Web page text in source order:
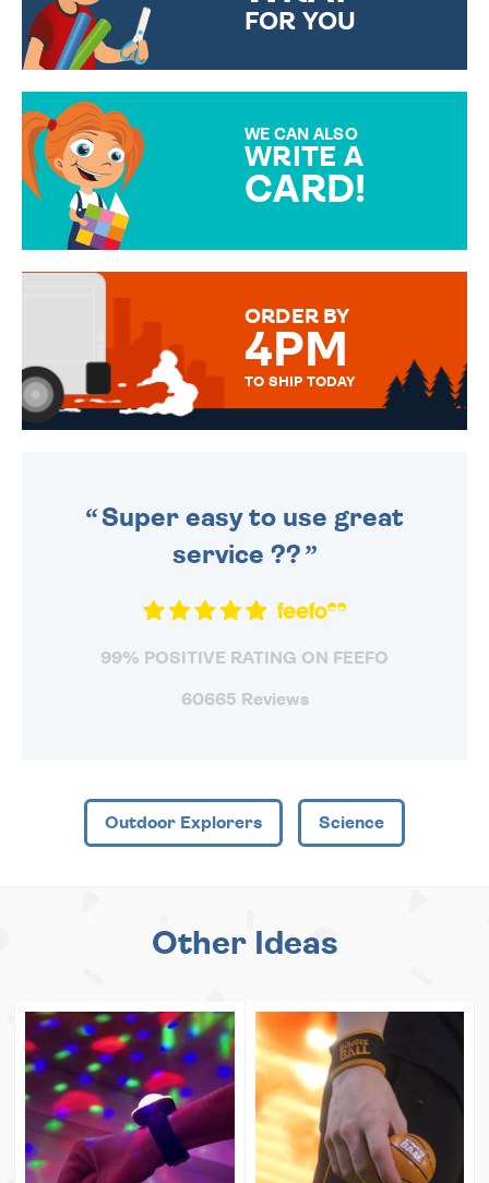
FOR YOU
WE CAN ALSO
WRITE A
CARD!
MESSAGE IS HANDWRITTEN
ORDER BY
4PM
TO SHIP TODAY
Super easy to use great
service ??
99% POSITIVE RATING ON FEEFO
60665 Reviews
Outdoor Explorers Science
Other Ideas